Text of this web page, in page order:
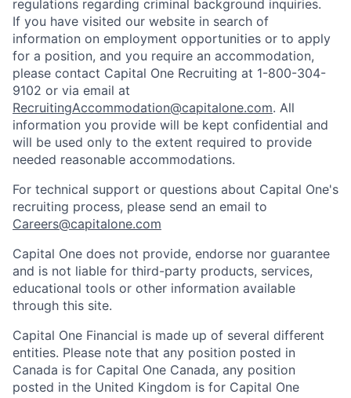
regulations regarding criminal background inquiries.
If you have visited our website in search of
information on employment opportunities or to apply
for a position, and you require an accommodation,
please contact Capital One Recruiting at 1-800-304-
9102 or via email at
RecruitingAccommodation@capitalone.com. All
information you provide will be kept confidential and
will be used only to the extent required to provide
needed reasonable accommodations.
For technical support or questions about Capital One's
recruiting process, please send an email to
Careers@capitalone.com
Capital One does not provide, endorse nor guarantee
and is not liable for third-party products, services,
educational tools or other information available
through this site.
Capital One Financial is made up of several different
entities. Please note that any position posted in
Canada is for Capital One Canada, any position
posted in the United Kingdom is for Capital One